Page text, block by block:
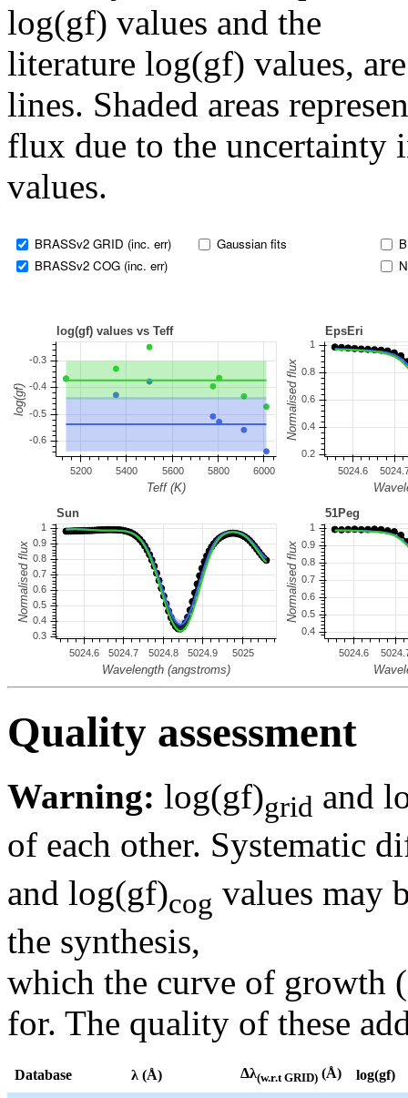
log(gf) values and the
literature log(gf) values,
lines. Shaded areas
flux due to the uncertainty
values.
BRASSv2 GRID (inc. err)
BRASSv2 COG (inc. err)
Gaussian fits
Quality assessment
Warning: log(gf)grid and
of each other. Systematic
and log(gf)cog values may
the synthesis,
which the curve of growth
for. The quality of these
Database λ (Å) Δλ(w.r.t GRID) (Å) log(gf)